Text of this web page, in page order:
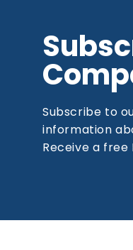
Subscribe to
information
Receive a